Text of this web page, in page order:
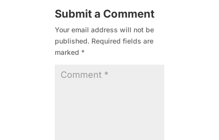
Submit a Comment
Your email address will not be
published. Required fields are
marked *